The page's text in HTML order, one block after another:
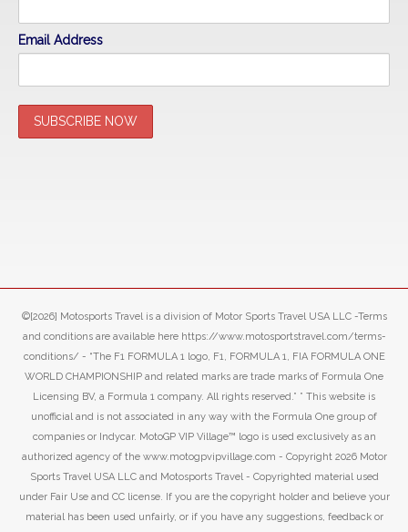
Email Address
©[2026] Motosports Travel is a division of Motor Sports Travel USA LLC -Terms
and conditions are available here https://www.motosportstravel.com/terms-
conditions/ - “The F1 FORMULA 1 logo, F1, FORMULA 1, FIA FORMULA ONE
WORLD CHAMPIONSHIP and related marks are trade marks of Formula One
Licensing BV, a Formula 1 company. All rights reserved.” ” This website is
unofficial and is not associated in any way with the Formula One group of
companies or Indycar. MotoGP VIP Village™ logo is used exclusively as an
authorized agency of the www.motogpvipvillage.com - Copyright 2026 Motor
Sports Travel USA LLC and Motosports Travel - Copyrighted material used
under Fair Use and CC license. If you are the copyright holder and believe your
material has been used unfairly, or if you have any suggestions, feedback or